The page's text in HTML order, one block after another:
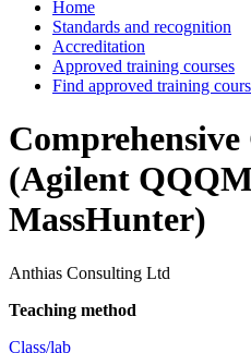
Home
Standards and recognition
Accreditation
Approved training courses
Find approved training
(Agilent
MassHunter)
Anthias Consulting Ltd
Teaching method
Class/lab